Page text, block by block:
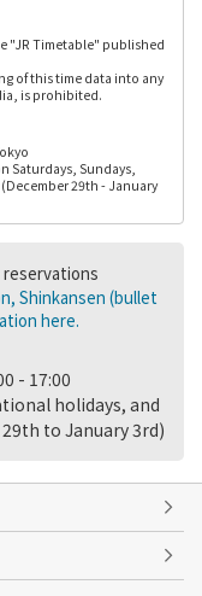
"JR Timetable" published
of this time data into any
is prohibited.
Saturdays, Sundays,
29th - January
Shinkansen (bullet
here.
- 17:00
holidays, and
to January 3rd)